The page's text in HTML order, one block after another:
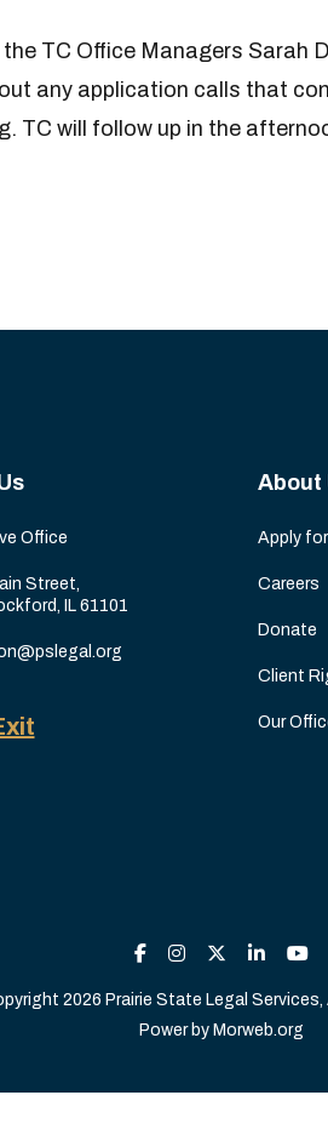
TC Office Managers Sarah
any application calls that
TC will follow up in the
Office
Street,
IL 61101
About
Apply
Careers
Donate
Client
Our
2026 Prairie State Legal Services,
Power by Morweb.org